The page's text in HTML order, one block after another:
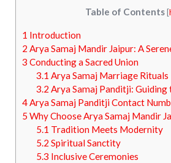
Table of Contents[
1 Introduction
2 Arya Samaj Mandir Jaipur: A
3 Conducting a Sacred Union
3.1 Arya Samaj Marriage Rituals
3.2 Arya Samaj Panditji: Guiding
4Arya Samaj Panditji Contact
5 Why Choose Arya Samaj Mandir
5.1 Tradition Meets Modernity
5.2 Spiritual Sanctity
5.3 Inclusive Ceremonies